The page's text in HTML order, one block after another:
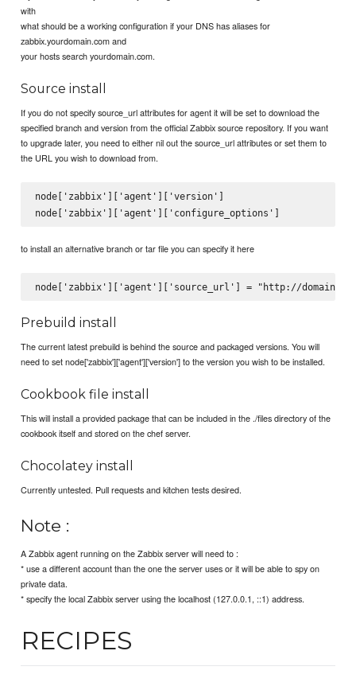
with
what should be a working configuration if your DNS has aliases for
zabbix.yourdomain.com and
your hosts search yourdomain.com.
Source install
If you do not specify source_url attributes for agent it will be set to download the
specified branch and version from the official Zabbix source repository. If you want
to upgrade later, you need to either nil out the source_url attributes or set them to
the URL you wish to download from.
node['zabbix']['agent']['version']
to install an alternative branch or tar file you can specify it here
Prebuild install
The current latest prebuild is behind the source and packaged versions. You will
need to set node['zabbix']['agent']['version'] to the version you wish to be installed.
Cookbook file install
This will install a provided package that can be included in the ./files directory of the
cookbook itself and stored on the chef server.
Chocolatey install
Currently untested. Pull requests and kitchen tests desired.
Note :
A Zabbix agent running on the Zabbix server will need to :
* use a different account than the one the server uses or it will be able to spy on
private data.
* specify the local Zabbix server using the localhost (127.0.0.1, ::1) address.
RECIPES